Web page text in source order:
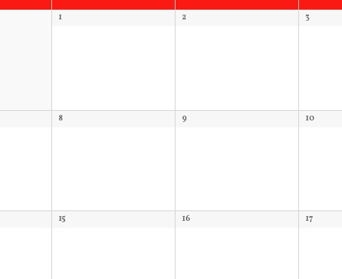
1 2 3
8 9 10
15 16 17